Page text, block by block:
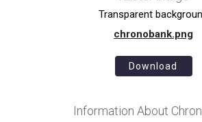
Transparent
chronobank.png
Download
Information About